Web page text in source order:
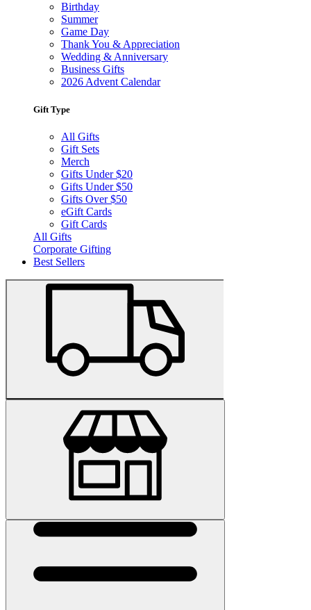
Birthday
Summer
Game Day
Thank You & Appreciation
Wedding & Anniversary
Business Gifts
2026 Advent Calendar
Gift Type
All Gifts
Gift Sets
Merch
Gifts Under $20
Gifts Under $50
Gifts Over $50
eGift Cards
Gift Cards
All Gifts
Corporate Gifting
Best Sellers